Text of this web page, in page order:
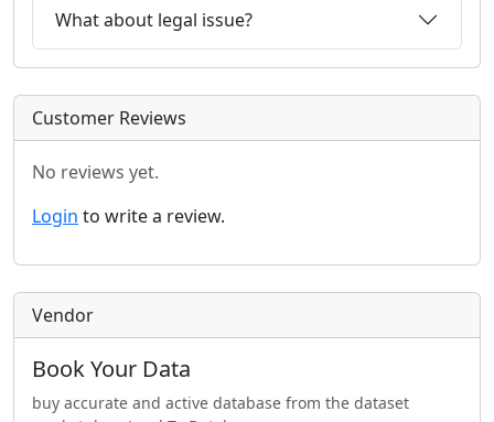
What about legal issue?
Customer Reviews
No reviews yet.
Login to write a review.
Vendor
Book Your Data
buy accurate and active database from the dataset